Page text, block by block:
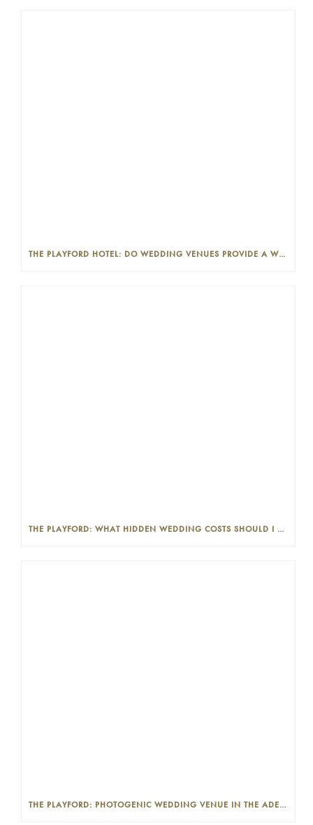
THE PLAYFORD HOTEL: DO WEDDING VENUES PROVIDE A WEDDING PLANNER?
THE PLAYFORD: WHAT HIDDEN WEDDING COSTS SHOULD I LOOK OUT FOR?
THE PLAYFORD: PHOTOGENIC WEDDING VENUE IN THE ADELAIDE CBD